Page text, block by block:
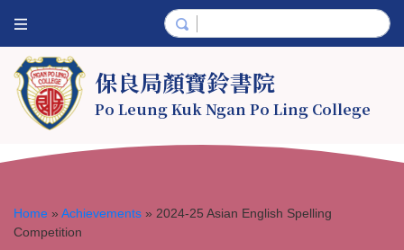
保良局顏寶鈴書院
Po Leung Kuk Ngan Po Ling College
Home » Achievements » 2024-25 Asian English Spelling
Competition